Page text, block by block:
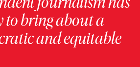
to bring about a
and equitable